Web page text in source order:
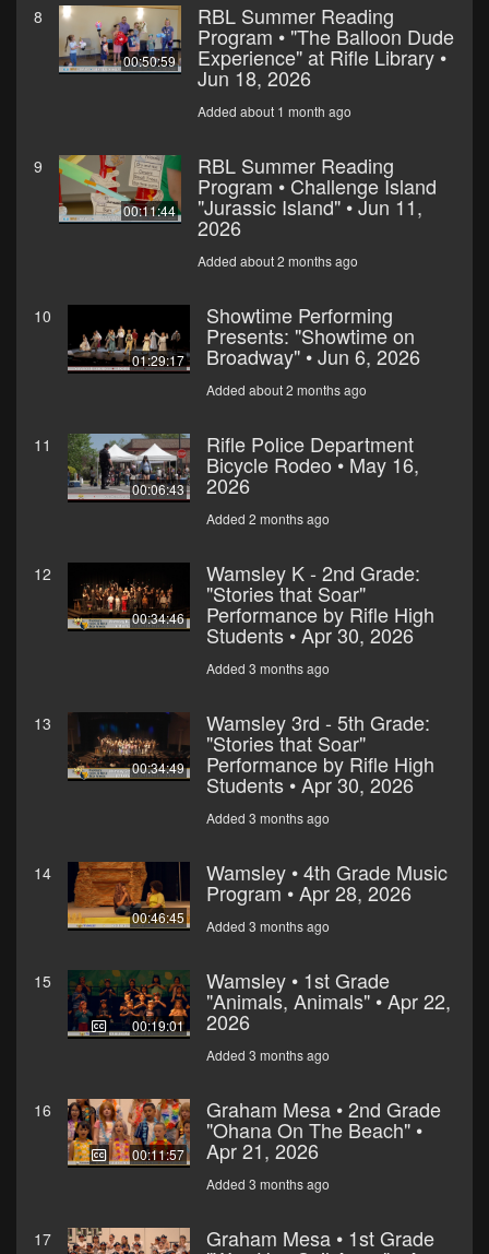
8
00:50:59
RBL Summer Reading
Program • "The Balloon Dude
Experience" at Rifle Library •
Jun 18, 2026
Added about 1 month ago
9
00:11:44
RBL Summer Reading
Program • Challenge Island
"Jurassic Island" • Jun 11,
2026
Added about 2 months ago
10
01:29:17
Showtime Performing
Presents: "Showtime on
Broadway" • Jun 6, 2026
Added about 2 months ago
11
00:06:43
Rifle Police Department
Bicycle Rodeo • May 16,
2026
Added 2 months ago
12
00:34:46
Wamsley K - 2nd Grade:
"Stories that Soar"
Performance by Rifle High
Students • Apr 30, 2026
Added 3 months ago
13
00:34:49
Wamsley 3rd - 5th Grade:
"Stories that Soar"
Performance by Rifle High
Students • Apr 30, 2026
Added 3 months ago
14
00:46:45
Wamsley • 4th Grade Music
Program • Apr 28, 2026
Added 3 months ago
15
00:19:01
Wamsley • 1st Grade
"Animals, Animals" • Apr 22,
2026
Added 3 months ago
16
00:11:57
Graham Mesa • 2nd Grade
"Ohana On The Beach" •
Apr 21, 2026
Added 3 months ago
17 Graham Mesa • 1st Grade